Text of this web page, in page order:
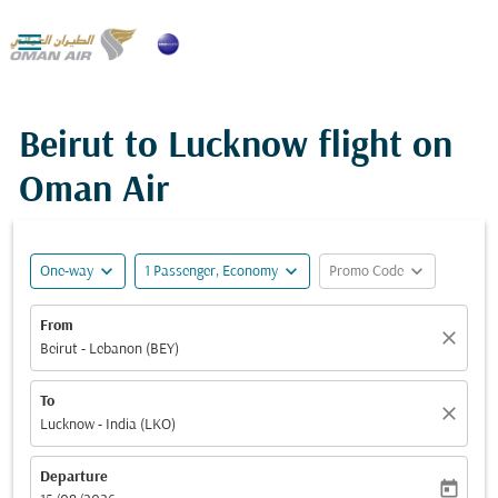

Beirut to Lucknow flight on
Oman Air
One-way expand_more 1 Passenger, Economy expand_more Promo Code expand_more
From
Beirut - Lebanon (BEY)
close
To
Lucknow - India (LKO)
close
Departure
today